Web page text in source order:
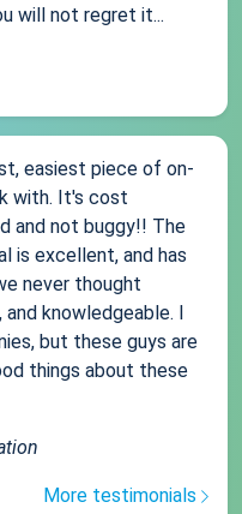
will not regret it...
easiest piece of on-
with. It's cost
and not buggy!! The
is excellent, and has
never thought
knowledgeable. I
but these guys are
things about these
More testimonials